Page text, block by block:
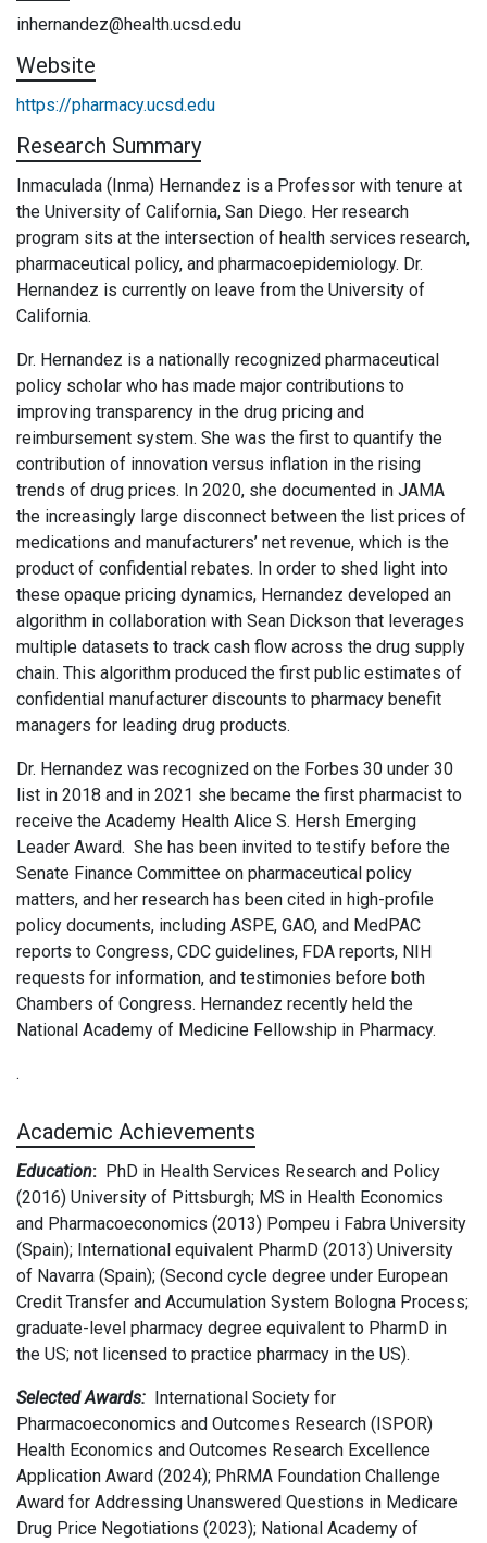
inhernandez@health.ucsd.edu
Website
https://pharmacy.ucsd.edu
Research Summary
Inmaculada (Inma) Hernandez is a Professor with tenure at
the University of California, San Diego. Her research
program sits at the intersection of health services research,
pharmaceutical policy, and pharmacoepidemiology. Dr.
Hernandez is currently on leave from the University of
California.
Dr. Hernandez is a nationally recognized pharmaceutical
policy scholar who has made major contributions to
improving transparency in the drug pricing and
reimbursement system. She was the first to quantify the
contribution of innovation versus inflation in the rising
trends of drug prices. In 2020, she documented in JAMA
the increasingly large disconnect between the list prices of
medications and manufacturers’ net revenue, which is the
product of confidential rebates. In order to shed light into
these opaque pricing dynamics, Hernandez developed an
algorithm in collaboration with Sean Dickson that leverages
multiple datasets to track cash flow across the drug supply
chain. This algorithm produced the first public estimates of
confidential manufacturer discounts to pharmacy benefit
managers for leading drug products.
Dr. Hernandez was recognized on the Forbes 30 under 30
list in 2018 and in 2021 she became the first pharmacist to
receive the Academy Health Alice S. Hersh Emerging
Leader Award. She has been invited to testify before the
Senate Finance Committee on pharmaceutical policy
matters, and her research has been cited in high-profile
policy documents, including ASPE, GAO, and MedPAC
reports to Congress, CDC guidelines, FDA reports, NIH
requests for information, and testimonies before both
Chambers of Congress. Hernandez recently held the
National Academy of Medicine Fellowship in Pharmacy.
.
Academic Achievements
Education: PhD in Health Services Research and Policy
(2016) University of Pittsburgh; MS in Health Economics
and Pharmacoeconomics (2013) Pompeu i Fabra University
(Spain); International equivalent PharmD (2013) University
of Navarra (Spain); (Second cycle degree under European
Credit Transfer and Accumulation System Bologna Process;
graduate-level pharmacy degree equivalent to PharmD in
the US; not licensed to practice pharmacy in the US).
Selected Awards: International Society for
Pharmacoeconomics and Outcomes Research (ISPOR)
Health Economics and Outcomes Research Excellence
Application Award (2024); PhRMA Foundation Challenge
Award for Addressing Unanswered Questions in Medicare
Drug Price Negotiations (2023); National Academy of